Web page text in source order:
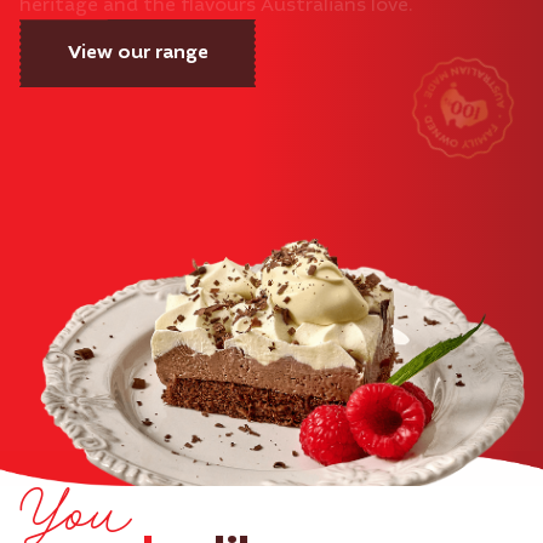
heritage and the flavours Australians love.
View our range
You